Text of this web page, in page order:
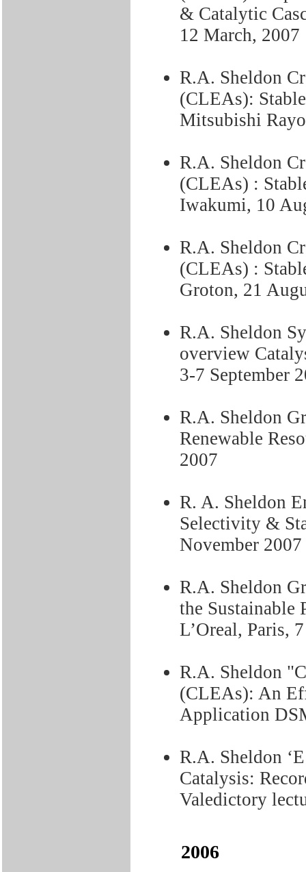
& Catalytic
12 March, 2007
R.A. Sheldon
(CLEAs):
Mitsubishi
R.A. Sheldon
(CLEAs) :
Iwakumi, 10
R.A. Sheldon
(CLEAs) :
Groton, 21
R.A. Sheldon
overview
3-7 September
R.A. Sheldon
Renewable
2007
R. A. Sheldon
Selectivity &
November 2007
R.A. Sheldon
the Sustainable
L’Oreal, Paris,
R.A. Sheldon
(CLEAs): An
Application
R.A. Sheldon
Catalysis:
Valedictory
2006